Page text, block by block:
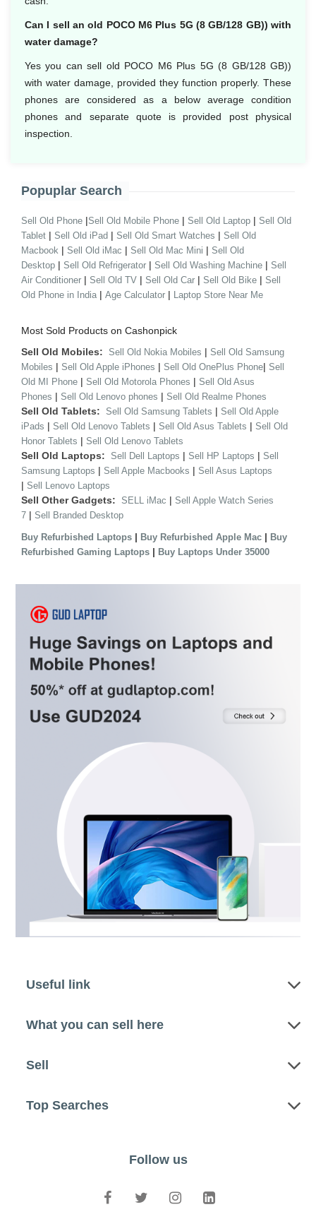
Can I sell an old POCO M6 Plus 5G (8 GB/128 GB)) with
water damage?
Yes you can sell old POCO M6 Plus 5G (8 GB/128 GB))
with water damage, provided they function properly. These
phones are considered as a below average condition
phones and separate quote is provided post physical
inspection.
Popuplar Search
Sell Old Phone |Sell Old Mobile Phone | Sell Old Laptop | Sell Old
Tablet | Sell Old iPad | Sell Old Smart Watches | Sell Old
Macbook | Sell Old iMac | Sell Old Mac Mini | Sell Old
Desktop | Sell Old Refrigerator | Sell Old Washing Machine | Sell
Air Conditioner | Sell Old TV | Sell Old Car | Sell Old Bike | Sell
Old Phone in India | Age Calculator | Laptop Store Near Me
Most Sold Products on Cashonpick
Sell Old Mobiles: Sell Old Nokia Mobiles | Sell Old Samsung
Mobiles | Sell Old Apple iPhones | Sell Old OnePlus Phone| Sell
Old MI Phone | Sell Old Motorola Phones | Sell Old Asus
Phones | Sell Old Lenovo phones | Sell Old Realme Phones
Sell Old Tablets: Sell Old Samsung Tablets | Sell Old Apple
iPads | Sell Old Lenovo Tablets | Sell Old Asus Tablets | Sell Old
Honor Tablets | Sell Old Lenovo Tablets
Sell Old Laptops: Sell Dell Laptops | Sell HP Laptops | Sell
Samsung Laptops | Sell Apple Macbooks | Sell Asus Laptops
| Sell Lenovo Laptops
Sell Other Gadgets: SELL iMac | Sell Apple Watch Series
7 | Sell Branded Desktop
Buy Refurbished Laptops | Buy Refurbished Apple Mac | Buy
Refurbished Gaming Laptops | Buy Laptops Under 35000
Useful link
What you can sell here
Sell
Top Searches
Follow us